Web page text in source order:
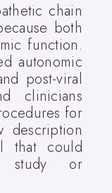
chain
both
function.
autonomic
post-viral
clinicians
for
description
that could
study or